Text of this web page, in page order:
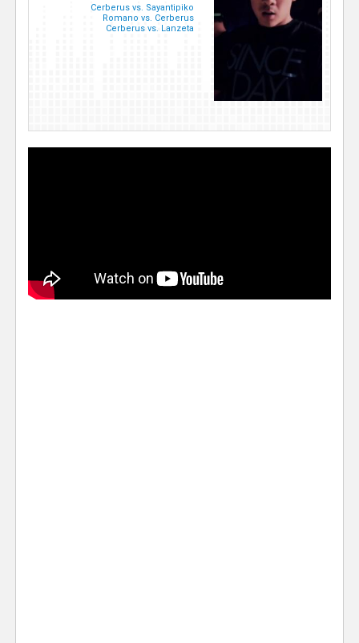
Cerberus vs. Sayantipiko
Romano vs. Cerberus
Cerberus vs. Lanzeta